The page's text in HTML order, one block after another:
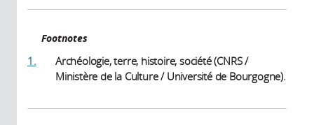
Footnotes
1.
Archéologie, terre, histoire, société (CNRS /
Ministère de la Culture / Université de Bourgogne).